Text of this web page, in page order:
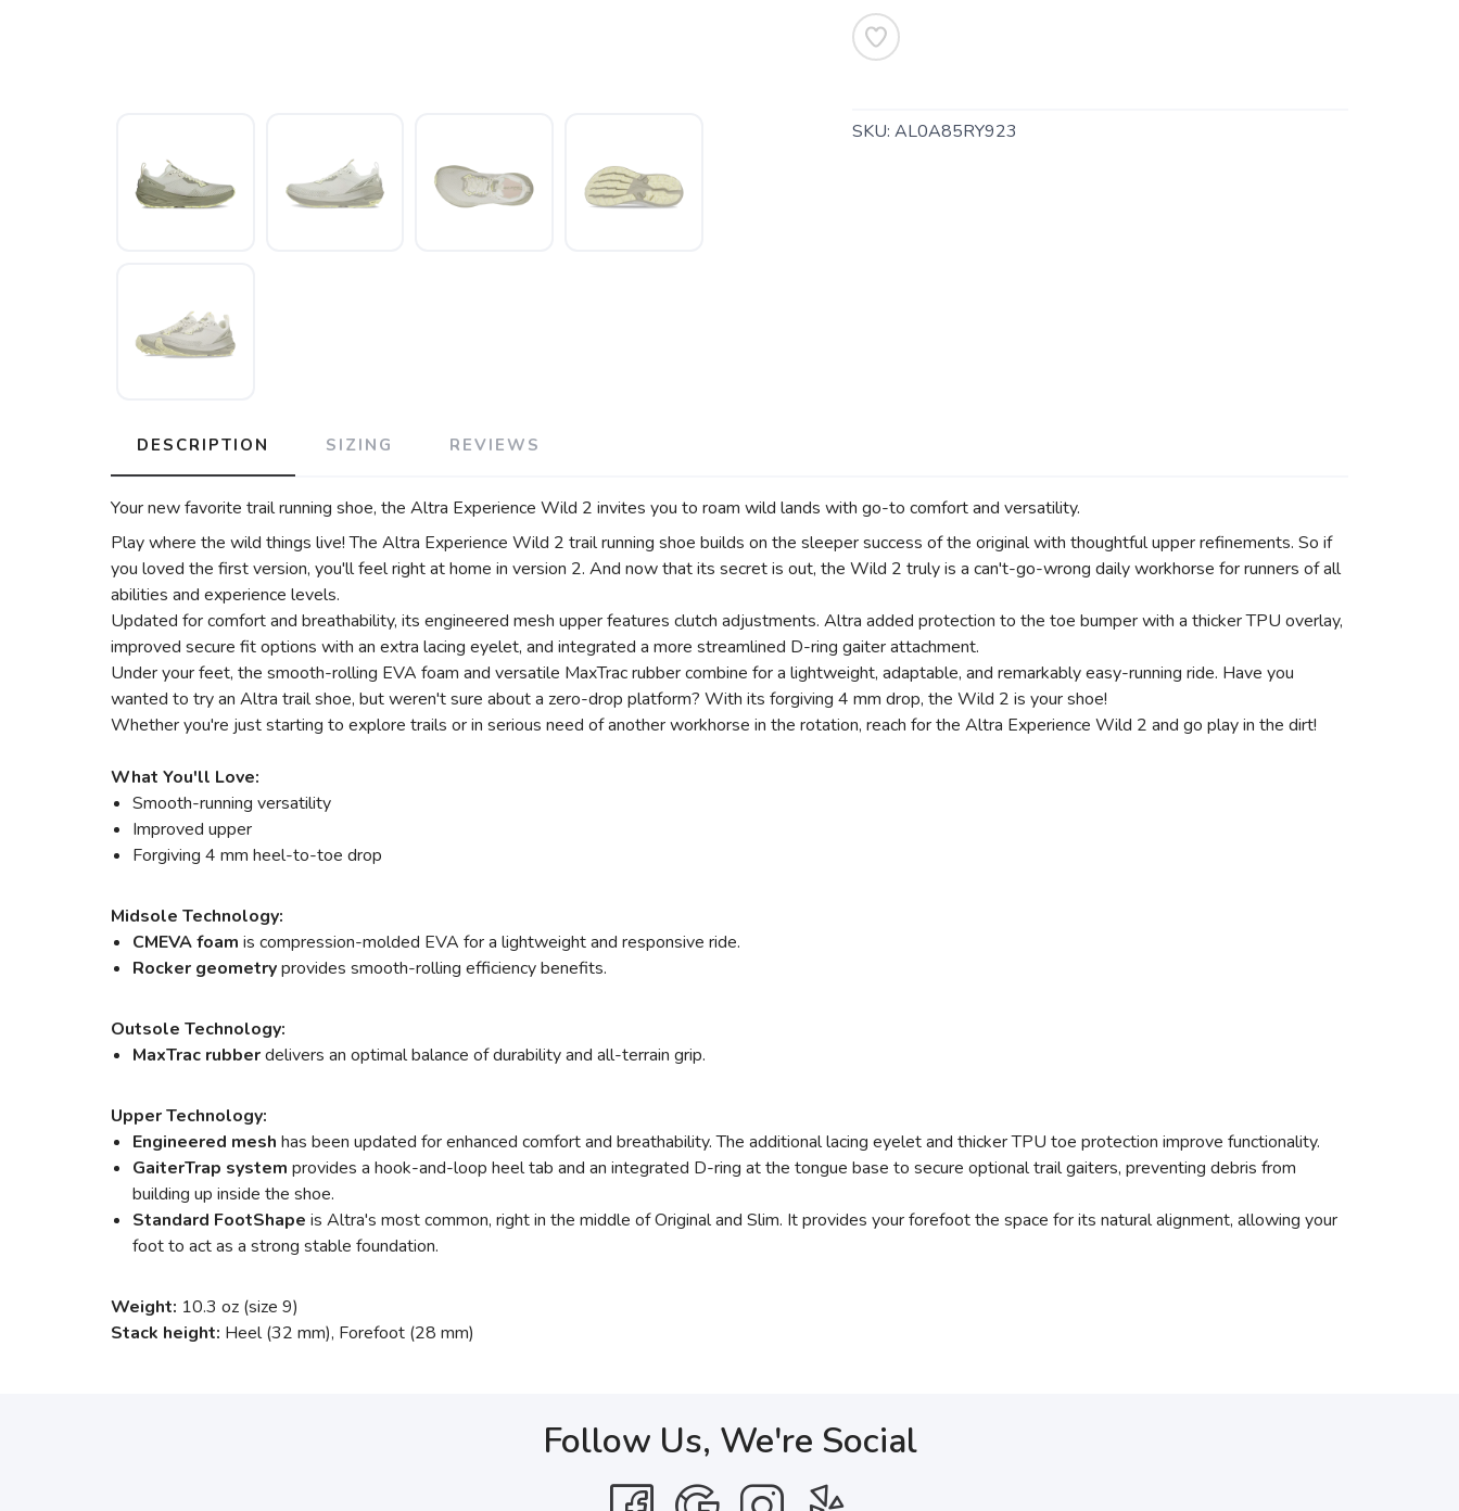
SKU: AL0A85RY923
DESCRIPTION SIZING REVIEWS
Your new favorite trail running shoe, the Altra Experience Wild 2 invites you to roam wild lands with go-to comfort and versatility.
Play where the wild things live! The Altra Experience Wild 2 trail running shoe builds on the sleeper success of the original with thoughtful upper refinements. So if
you loved the first version, you'll feel right at home in version 2. And now that its secret is out, the Wild 2 truly is a can't-go-wrong daily workhorse for runners of all
abilities and experience levels.
Updated for comfort and breathability, its engineered mesh upper features clutch adjustments. Altra added protection to the toe bumper with a thicker TPU overlay,
improved secure fit options with an extra lacing eyelet, and integrated a more streamlined D-ring gaiter attachment.
Under your feet, the smooth-rolling EVA foam and versatile MaxTrac rubber combine for a lightweight, adaptable, and remarkably easy-running ride. Have you
wanted to try an Altra trail shoe, but weren't sure about a zero-drop platform? With its forgiving 4 mm drop, the Wild 2 is your shoe!
Whether you're just starting to explore trails or in serious need of another workhorse in the rotation, reach for the Altra Experience Wild 2 and go play in the dirt!
What You'll Love:
Smooth-running versatility
Improved upper
Forgiving 4 mm heel-to-toe drop
Midsole Technology:
CMEVA foam is compression-molded EVA for a lightweight and responsive ride.
Rocker geometryprovides smooth-rolling efficiency benefits.
Outsole Technology:
MaxTrac rubberdelivers an optimal balance of durability and all-terrain grip.
Upper Technology:
Engineered mesh has been updated for enhanced comfort and breathability. The additional lacing eyelet and thicker TPU toe protection improve functionality.
GaiterTrap system provides a hook-and-loop heel tab and an integrated D-ring at the tongue base to secure optional trail gaiters, preventing debris from
building up inside the shoe.
Standard FootShape is Altra's most common, right in the middle of Original and Slim. It provides your forefoot the space for its natural alignment, allowing your
foot to act as a strong stable foundation.
Weight: 10.3 oz (size 9)
Stack height: Heel (32 mm), Forefoot (28 mm)
Follow Us, We're Social